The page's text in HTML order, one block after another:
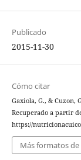
Publicado
2015-11-30
Cómo citar
Gaxiola, G., & Cuzon,
Recuperado a partir
https://
Más formatos de